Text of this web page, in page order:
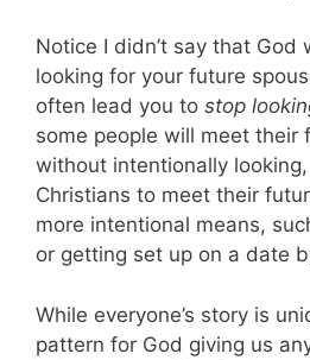
Notice I didn’t say that God
looking for your future
often lead you to stop
some people will meet their
without intentionally
Christians to meet their
more intentional means,
or getting set up on a date
While everyone’s story is
pattern for God giving us